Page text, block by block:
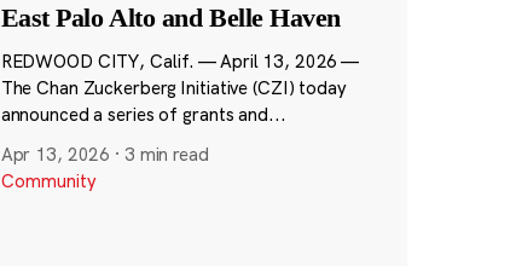
East Palo Alto and Belle Haven
REDWOOD CITY, Calif. — April 13, 2026 —
The Chan Zuckerberg Initiative (CZI) today
announced a series of grants and...
Apr 13, 2026 · 3 min read
Community